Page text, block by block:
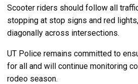
Scooter riders should follow all
stopping at stop signs and red
diagonally across intersections.
UT Police remains committed to
for all and will continue monitoring
rodeo season.